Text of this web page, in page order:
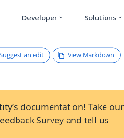
Developer expand_more Solutions expand_more
Suggest an edit View Markdown
documentation! Take our
Survey and tell us